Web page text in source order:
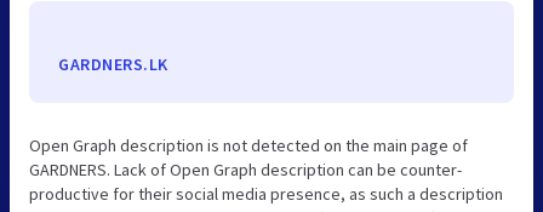
GARDNERS.LK
Open Graph description is not detected on the main page of
GARDNERS. Lack of Open Graph description can be counter-
productive for their social media presence, as such a description